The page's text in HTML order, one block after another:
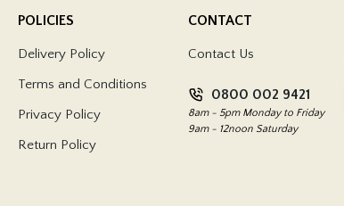
POLICIES
Delivery Policy
Terms and Conditions
Privacy Policy
Return Policy
CONTACT
Contact Us
0800 002 9421
8am - 5pm Monday to Friday
9am - 12noon Saturday